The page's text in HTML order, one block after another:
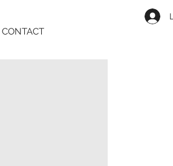
CONTACT